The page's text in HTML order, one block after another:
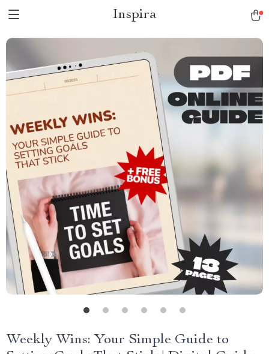
Inspira
Weekly Wins: Your Simple Guide to